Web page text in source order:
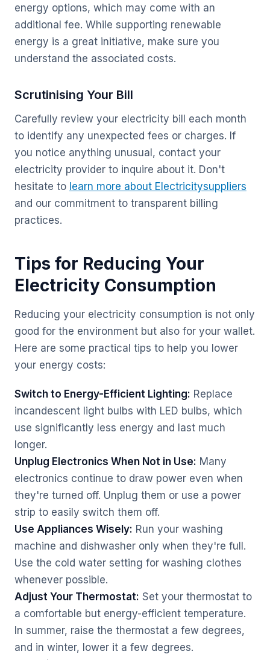
energy options, which may come with an
additional fee. While supporting renewable
energy is a great initiative, make sure you
understand the associated costs.
Scrutinising Your Bill
Carefully review your electricity bill each month
to identify any unexpected fees or charges. If
you notice anything unusual, contact your
electricity provider to inquire about it. Don't
hesitate to learn more about Electricitysuppliers
and our commitment to transparent billing
practices.
Tips for Reducing Your
Electricity Consumption
Reducing your electricity consumption is not only
good for the environment but also for your wallet.
Here are some practical tips to help you lower
your energy costs:
Switch to Energy-Efficient Lighting: Replace
incandescent light bulbs with LED bulbs, which
use significantly less energy and last much
longer.
Unplug Electronics When Not in Use: Many
electronics continue to draw power even when
they're turned off. Unplug them or use a power
strip to easily switch them off.
Use Appliances Wisely: Run your washing
machine and dishwasher only when they're full.
Use the cold water setting for washing clothes
whenever possible.
Adjust Your Thermostat: Set your thermostat to
a comfortable but energy-efficient temperature.
In summer, raise the thermostat a few degrees,
and in winter, lower it a few degrees.